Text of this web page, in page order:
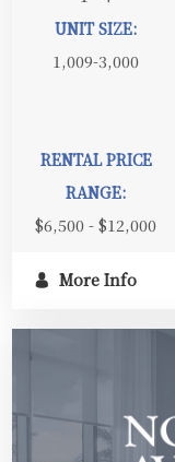
UNIT SIZE:
1,009-3,000
RENTAL PRICE
RANGE:
$6,500 - $12,000
More Info